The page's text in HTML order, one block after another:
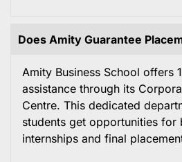
Does Amity Guarantee
Amity Business School offers
assistance through its
Centre. This dedicated
students get opportunities for
internships and final